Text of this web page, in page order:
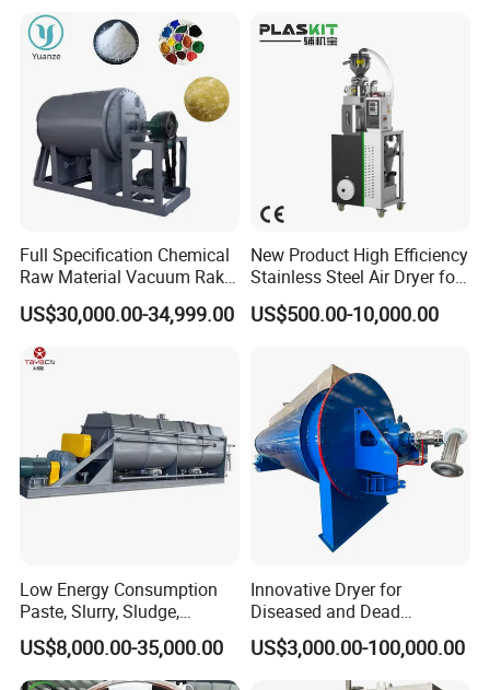
Full Specification Chemical
Raw Material Vacuum Rake
Dryer
US$30,000.00-34,999.00
New Product High Efficiency
Stainless Steel Air Dryer for
Food Processing
US$500.00-10,000.00
Low Energy Consumption
Paste, Slurry, Sludge,
Powder, Sludge Shaft
Rotary Rake Paddle Hollow
Blade Paddle Dryer
US$8,000.00-35,000.00
Innovative Dryer for
Diseased and Dead
Livestock for Meat Bone
Meal Processing
US$3,000.00-100,000.00